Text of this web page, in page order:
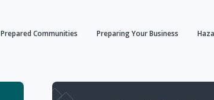
Prepared Communities Preparing Your Business